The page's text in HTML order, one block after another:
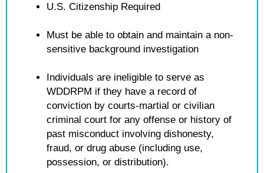
U.S. Citizenship Required
Must be able to obtain and maintain a non-
sensitive background investigation
Individuals are ineligible to serve as
WDDRPM if they have a record of
conviction by courts-martial or civilian
criminal court for any offense or history of
past misconduct involving dishonesty,
fraud, or drug abuse (including use,
possession, or distribution).